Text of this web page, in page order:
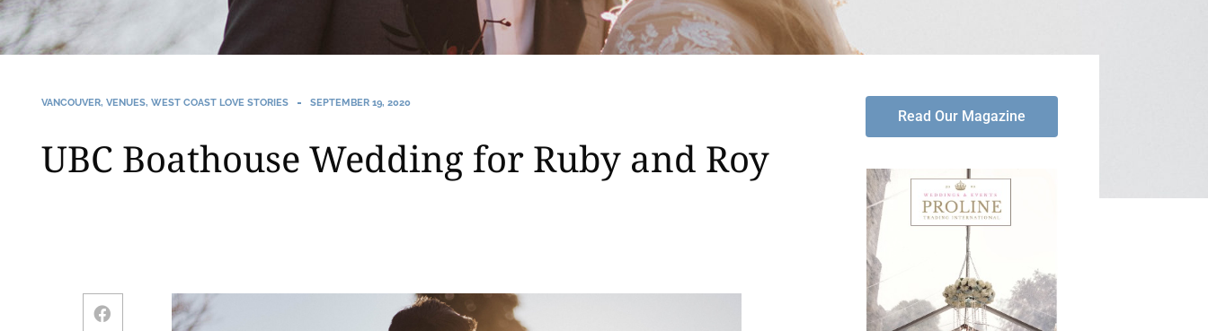
VANCOUVER, VENUES, WEST COAST LOVE STORIES SEPTEMBER 19, 2020
UBC Boathouse Wedding for Ruby and Roy
Read Our Magazine